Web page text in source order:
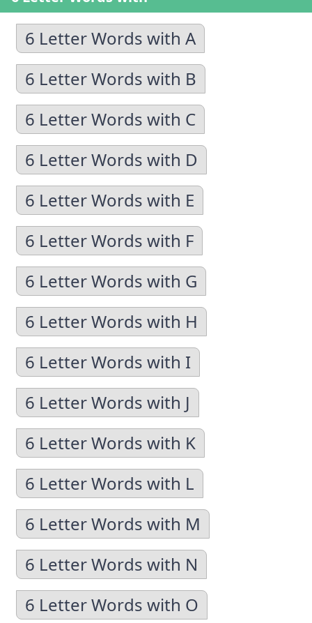
6 Letter Words with A
6 Letter Words with B
6 Letter Words with C
6 Letter Words with D
6 Letter Words with E
6 Letter Words with F
6 Letter Words with G
6 Letter Words with H
6 Letter Words with I
6 Letter Words with J
6 Letter Words with K
6 Letter Words with L
6 Letter Words with M
6 Letter Words with N
6 Letter Words with O